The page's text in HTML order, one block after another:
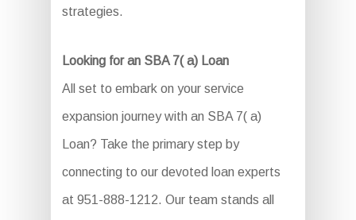
strategies.
Looking for an SBA 7( a) Loan
All set to embark on your service
expansion journey with an SBA 7( a)
Loan? Take the primary step by
connecting to our devoted loan experts
at 951-888-1212. Our team stands all